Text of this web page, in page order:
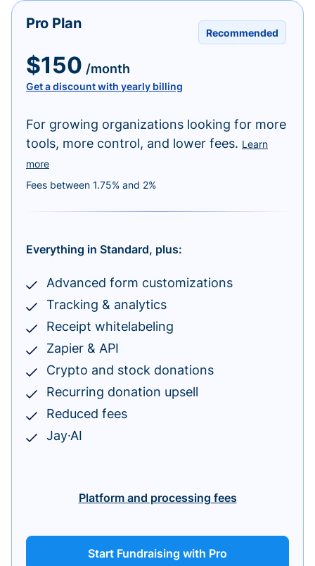
Recommended
Pro Plan
$150 /month
Get a discount with yearly billing
For growing organizations looking for more
tools, more control, and lower fees. Learn
more
Fees between 1.75% and 2%
Everything in Standard, plus:
Advanced form customizations
Tracking & analytics
Receipt whitelabeling
Zapier & API
Crypto and stock donations
Recurring donation upsell
Reduced fees
Jay·AI
Platform and processing fees
Start Fundraising with Pro